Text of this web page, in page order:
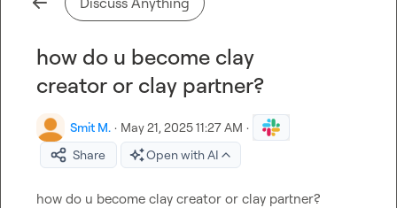
how do u become clay
creator or clay partner?
Smit M. · May 21, 2025 11:27 AM ·
Share
Open with AI
how do u become clay creator or clay partner?